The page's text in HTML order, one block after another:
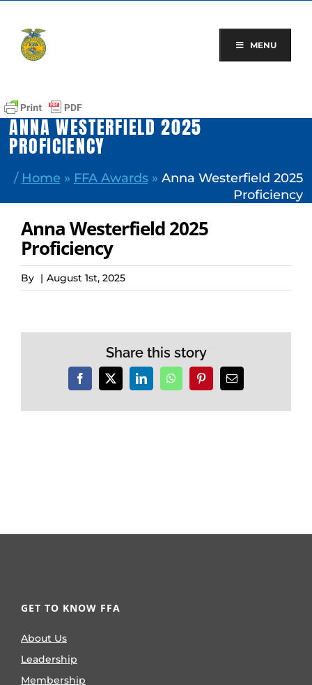
content
MENU
ANNA WESTERFIELD 2025
PROFICIENCY
/ Home » FFA Awards» Anna Westerfield 2025
Proficiency
Anna Westerfield 2025
Proficiency
By | August 1st, 2025
Share this story
Facebook
X LinkedInWhatsAppPinterestEmail
GET TO KNOW FFA
About Us
Leadership
Membership